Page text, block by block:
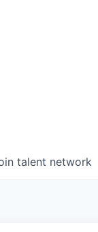
talent network